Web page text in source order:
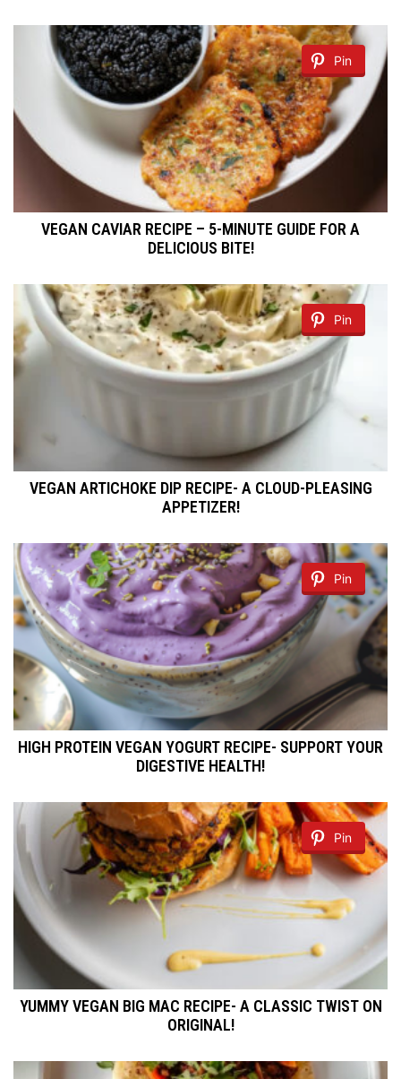
Pin
VEGAN CAVIAR RECIPE – 5-MINUTE GUIDE FOR A
DELICIOUS BITE!
Pin
VEGAN ARTICHOKE DIP RECIPE- A CLOUD-PLEASING
APPETIZER!
Pin
HIGH PROTEIN VEGAN YOGURT RECIPE- SUPPORT YOUR
DIGESTIVE HEALTH!
Pin
YUMMY VEGAN BIG MAC RECIPE- A CLASSIC TWIST ON
ORIGINAL!